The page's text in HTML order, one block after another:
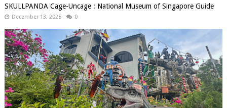
SKULLPANDA Cage-Uncage : National Museum of Singapore Guide
December 13, 2025 0